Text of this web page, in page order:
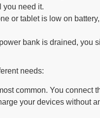
you need it.
or tablet is low on
bank is drained, you
needs:
common. You connect
your devices without